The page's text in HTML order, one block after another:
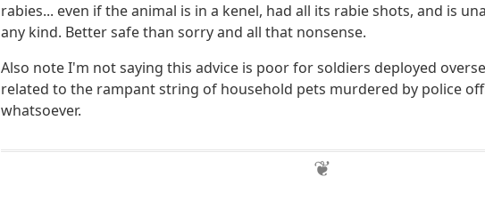
rabies... even if the animal is in a kenel, had all its rabie shots, and is
any kind. Better safe than sorry and all that nonsense.
Also note I'm not saying this advice is poor for soldiers deployed
related to the rampant string of household pets murdered by police
whatsoever.